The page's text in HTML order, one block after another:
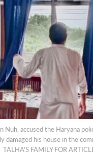
Nuh, accused the Haryana
damaged his house in the
TALHA'S FAMILY FOR